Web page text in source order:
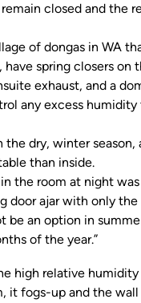
closed and the
of dongas in WA
spring closers on
exhaust, and a
any excess
dry, winter season,
than inside.
the room at night
door ajar with only
be an option in
of the year.”
high relative humidity
it fogs-up and the